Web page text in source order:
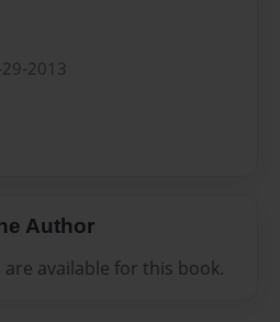
29-2013
Author
available for this book.